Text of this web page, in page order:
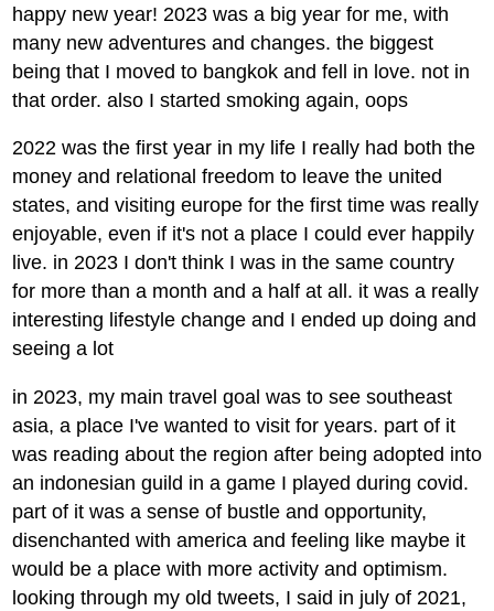
happy new year! 2023 was a big year for me, with
many new adventures and changes. the biggest
being that I moved to bangkok and fell in love. not in
that order. also I started smoking again, oops
2022 was the first year in my life I really had both the
money and relational freedom to leave the united
states, and visiting europe for the first time was really
enjoyable, even if it's not a place I could ever happily
live. in 2023 I don't think I was in the same country
for more than a month and a half at all. it was a really
interesting lifestyle change and I ended up doing and
seeing a lot
in 2023, my main travel goal was to see southeast
asia, a place I've wanted to visit for years. part of it
was reading about the region after being adopted into
an indonesian guild in a game I played during covid.
part of it was a sense of bustle and opportunity,
disenchanted with america and feeling like maybe it
would be a place with more activity and optimism.
looking through my old tweets, I said in july of 2021,